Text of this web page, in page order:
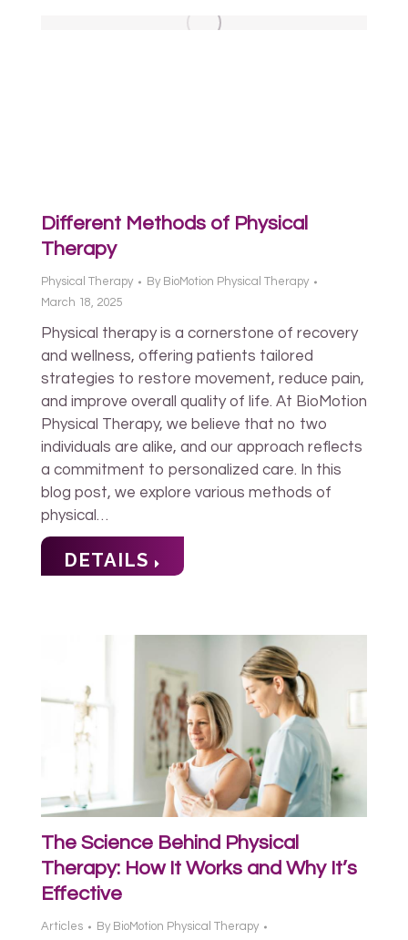
Different Methods of Physical
Therapy
Physical Therapy By BioMotion Physical Therapy
March 18, 2025
Physical therapy is a cornerstone of recovery
and wellness, offering patients tailored
strategies to restore movement, reduce pain,
and improve overall quality of life. At BioMotion
Physical Therapy, we believe that no two
individuals are alike, and our approach reflects
a commitment to personalized care. In this
blog post, we explore various methods of
physical…
DETAILS
The Science Behind Physical
Therapy: How It Works and Why It’s
Effective
Articles By BioMotion Physical Therapy